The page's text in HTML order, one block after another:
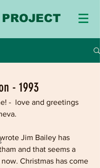
- 1993
-  love and greetings
Jim Bailey has
and that seems a
Christmas has come